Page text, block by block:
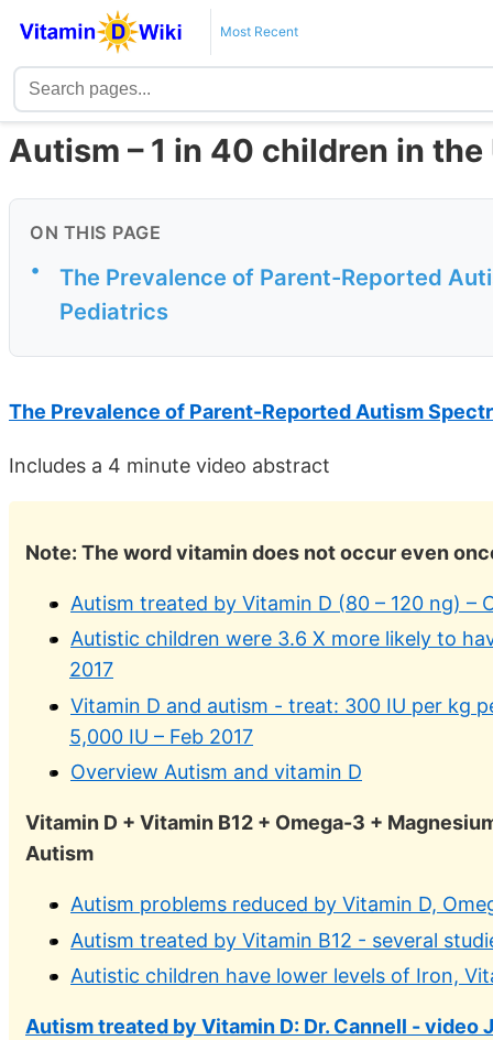
Most Recent
Autism – 1 in 40 children in the
ON THIS PAGE
•
The Prevalence of Parent-Reported
Pediatrics
The Prevalence of Parent-Reported Autism
Includes a 4 minute video abstract
Note: The word vitamin does not occur even
Autism treated by Vitamin D (80 – 120 ng) –
Autistic children were 3.6 X more likely to
2017
Vitamin D and autism - treat: 300 IU per kg
5,000 IU – Feb 2017
Overview Autism and vitamin D
Vitamin D + Vitamin B12 + Omega-3 +
Autism
Autism problems reduced by Vitamin D,
Autism treated by Vitamin B12 - several
Autistic children have lower levels of Iron,
Autism treated by Vitamin D: Dr. Cannell - video